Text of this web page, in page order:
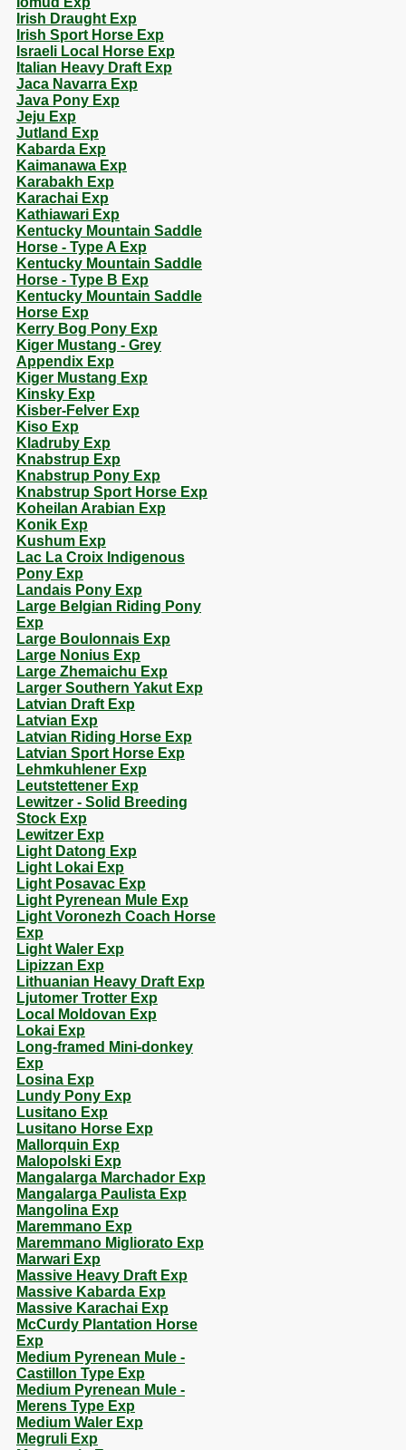
Irish Draught Exp
Irish Sport Horse Exp
Israeli Local Horse Exp
Italian Heavy Draft Exp
Jaca Navarra Exp
Java Pony Exp
Jeju Exp
Jutland Exp
Kabarda Exp
Kaimanawa Exp
Karabakh Exp
Karachai Exp
Kathiawari Exp
Kentucky Mountain Saddle
Horse - Type A Exp
Kentucky Mountain Saddle
Horse - Type B Exp
Kentucky Mountain Saddle
Horse Exp
Kerry Bog Pony Exp
Kiger Mustang - Grey
Appendix Exp
Kiger Mustang Exp
Kinsky Exp
Kisber-Felver Exp
Kiso Exp
Kladruby Exp
Knabstrup Exp
Knabstrup Pony Exp
Knabstrup Sport Horse Exp
Koheilan Arabian Exp
Konik Exp
Kushum Exp
Lac La Croix Indigenous
Pony Exp
Landais Pony Exp
Large Belgian Riding Pony
Exp
Large Boulonnais Exp
Large Nonius Exp
Large Zhemaichu Exp
Larger Southern Yakut Exp
Latvian Draft Exp
Latvian Exp
Latvian Riding Horse Exp
Latvian Sport Horse Exp
Lehmkuhlener Exp
Leutstettener Exp
Lewitzer - Solid Breeding
Stock Exp
Lewitzer Exp
Light Datong Exp
Light Lokai Exp
Light Posavac Exp
Light Pyrenean Mule Exp
Light Voronezh Coach Horse
Exp
Light Waler Exp
Lipizzan Exp
Lithuanian Heavy Draft Exp
Ljutomer Trotter Exp
Local Moldovan Exp
Lokai Exp
Long-framed Mini-donkey
Exp
Losina Exp
Lundy Pony Exp
Lusitano Exp
Lusitano Horse Exp
Mallorquin Exp
Malopolski Exp
Mangalarga Marchador Exp
Mangalarga Paulista Exp
Mangolina Exp
Maremmano Exp
Maremmano Migliorato Exp
Marwari Exp
Massive Heavy Draft Exp
Massive Kabarda Exp
Massive Karachai Exp
McCurdy Plantation Horse
Exp
Medium Pyrenean Mule -
Castillon Type Exp
Medium Pyrenean Mule -
Merens Type Exp
Medium Waler Exp
Megruli Exp